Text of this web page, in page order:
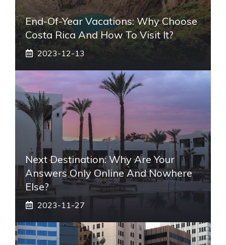
End-Of-Year Vacations: Why Choose
Costa Rica And How To Visit It?
2023-12-13
Next Destination: Why Are Your
Answers Only Online And Nowhere
Else?
2023-11-27